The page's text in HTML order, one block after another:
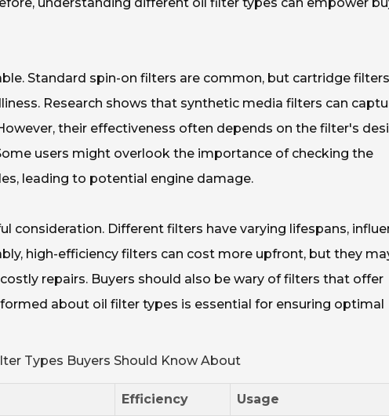
Standard spin-on filters are common, but cartridge
Research shows that synthetic media filters can
their effectiveness often depends on the filter's
users might overlook the importance of checking the
leading to potential engine damage.
consideration. Different filters have varying lifespans,
high-efficiency filters can cost more upfront, but they
repairs. Buyers should also be wary of filters that offer
about oil filter types is essential for ensuring optimal
Types Buyers Should Know About
Efficiency Usage